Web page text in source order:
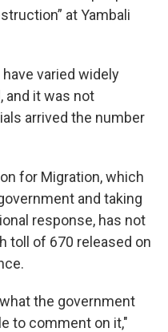
at Yambali
varied widely
and it was not
arrived the number
for Migration, which
and taking
response, has not
toll of 670 released on
the government
to comment on it,"